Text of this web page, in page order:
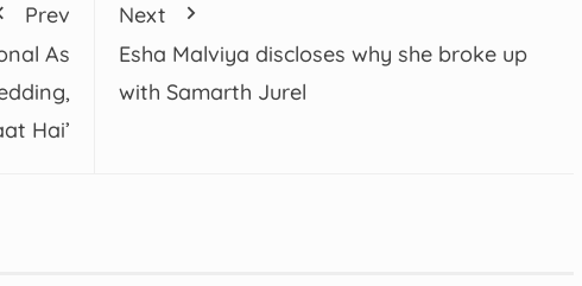
Prev
As
Hai’
Next
Esha Malviya discloses why she broke up
with Samarth Jurel